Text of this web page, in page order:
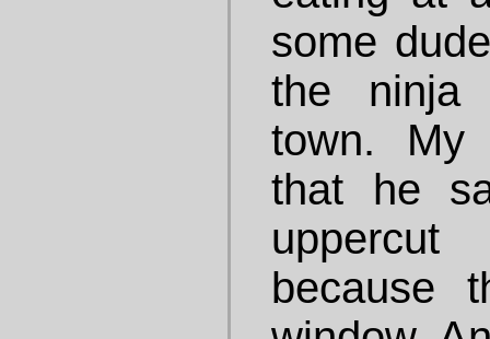
some
the ninja
town. My
that he
because